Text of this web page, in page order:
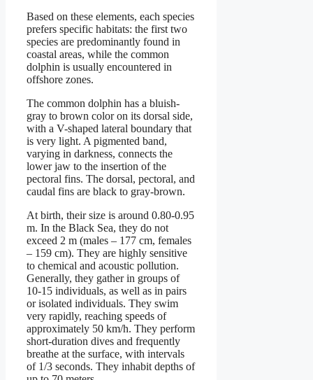
Based on these elements, each species
prefers specific habitats: the first two
species are predominantly found in
coastal areas, while the common
dolphin is usually encountered in
offshore zones.
The common dolphin has a bluish-
gray to brown color on its dorsal side,
with a V-shaped lateral boundary that
is very light. A pigmented band,
varying in darkness, connects the
lower jaw to the insertion of the
pectoral fins. The dorsal, pectoral, and
caudal fins are black to gray-brown.
At birth, their size is around 0.80-0.95
m. In the Black Sea, they do not
exceed 2 m (males – 177 cm, females
– 159 cm). They are highly sensitive
to chemical and acoustic pollution.
Generally, they gather in groups of
10-15 individuals, as well as in pairs
or isolated individuals. They swim
very rapidly, reaching speeds of
approximately 50 km/h. They perform
short-duration dives and frequently
breathe at the surface, with intervals
of 1/3 seconds. They inhabit depths of